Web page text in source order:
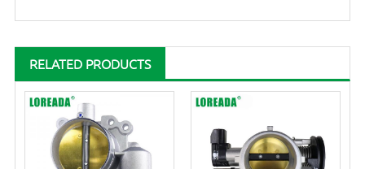
RELATED PRODUCTS